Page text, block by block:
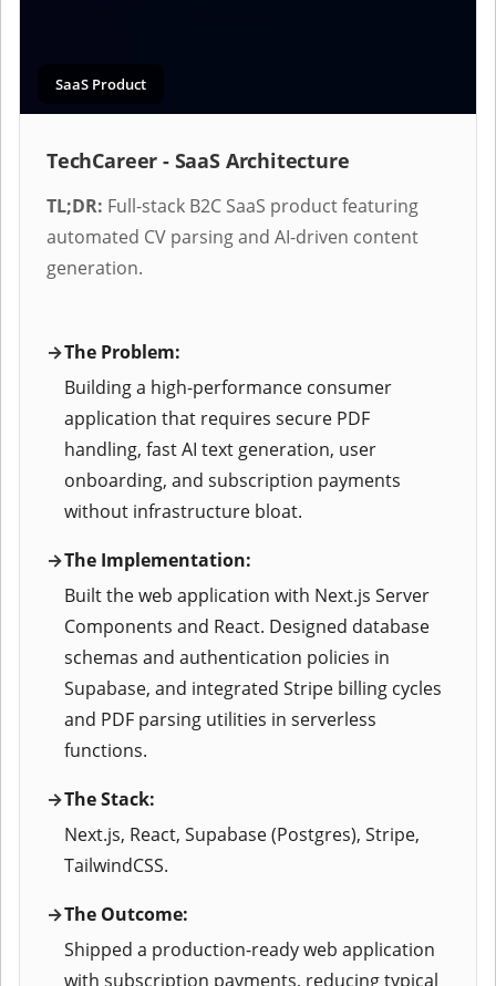
SaaS Product
TechCareer - SaaS Architecture
TL;DR: Full-stack B2C SaaS product featuring
automated CV parsing and AI-driven content
generation.
The Problem:
Building a high-performance consumer
application that requires secure PDF
handling, fast AI text generation, user
onboarding, and subscription payments
without infrastructure bloat.
The Implementation:
Built the web application with Next.js Server
Components and React. Designed database
schemas and authentication policies in
Supabase, and integrated Stripe billing cycles
and PDF parsing utilities in serverless
functions.
The Stack:
Next.js, React, Supabase (Postgres), Stripe,
TailwindCSS.
The Outcome:
Shipped a production-ready web application
with subscription payments, reducing typical